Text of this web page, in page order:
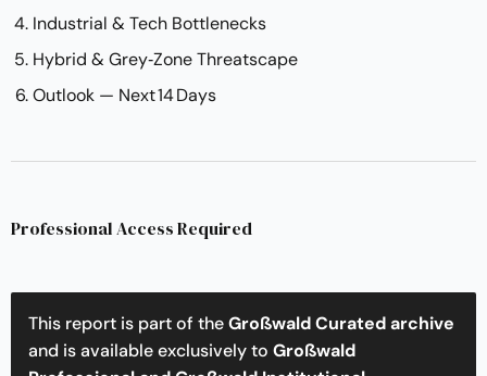
Industrial & Tech Bottlenecks
Hybrid & Grey‑Zone Threatscape
Outlook — Next 14 Days
Professional Access Required
This report is part of theGroßwald Curated archive
and is available exclusively to Großwald